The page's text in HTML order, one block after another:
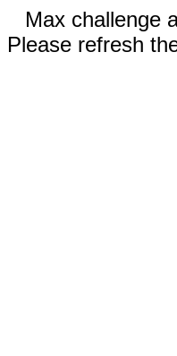
Max challenge
Please refresh